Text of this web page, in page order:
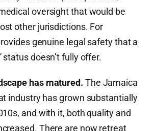
oversight that would be
other jurisdictions. For
genuine legal safety that a
status doesn’t fully offer.
has matured. The Jamaica
industry has grown substantially
and with it, both quality and
There are now retreat